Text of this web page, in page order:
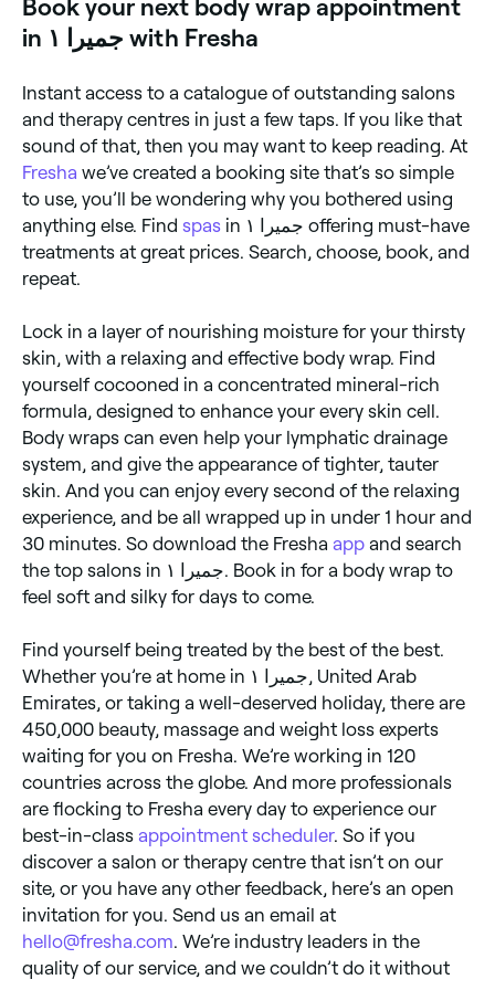
Book your next body wrap appointment
in جميرا ١ with Fresha
Instant access to a catalogue of outstanding salons
and therapy centres in just a few taps. If you like that
sound of that, then you may want to keep reading. At
Fresha we’ve created a booking site that’s so simple
to use, you’ll be wondering why you bothered using
anything else. Find spas in جميرا ١ offering must-have
treatments at great prices. Search, choose, book, and
repeat.
Lock in a layer of nourishing moisture for your thirsty
skin, with a relaxing and effective body wrap. Find
yourself cocooned in a concentrated mineral-rich
formula, designed to enhance your every skin cell.
Body wraps can even help your lymphatic drainage
system, and give the appearance of tighter, tauter
skin. And you can enjoy every second of the relaxing
experience, and be all wrapped up in under 1 hour and
30 minutes. So download the Fresha app and search
the top salons in جميرا ١. Book in for a body wrap to
feel soft and silky for days to come.
Find yourself being treated by the best of the best.
Whether you’re at home in جميرا ١, United Arab
Emirates, or taking a well-deserved holiday, there are
450,000 beauty, massage and weight loss experts
waiting for you on Fresha. We’re working in 120
countries across the globe. And more professionals
are flocking to Fresha every day to experience our
best-in-class appointment scheduler. So if you
discover a salon or therapy centre that isn’t on our
site, or you have any other feedback, here’s an open
invitation for you. Send us an email at
hello@fresha.com. We’re industry leaders in the
quality of our service, and we couldn’t do it without